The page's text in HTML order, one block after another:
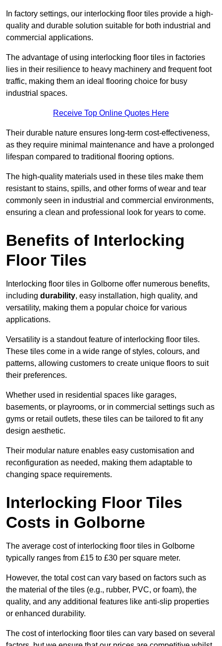
In factory settings, our interlocking floor tiles provide a high-
quality and durable solution suitable for both industrial and
commercial applications.
The advantage of using interlocking floor tiles in factories
lies in their resilience to heavy machinery and frequent foot
traffic, making them an ideal flooring choice for busy
industrial spaces.
Receive Top Online Quotes Here
Their durable nature ensures long-term cost-effectiveness,
as they require minimal maintenance and have a prolonged
lifespan compared to traditional flooring options.
The high-quality materials used in these tiles make them
resistant to stains, spills, and other forms of wear and tear
commonly seen in industrial and commercial environments,
ensuring a clean and professional look for years to come.
Benefits of Interlocking
Floor Tiles
Interlocking floor tiles in Golborne offer numerous benefits,
including durability, easy installation, high quality, and
versatility, making them a popular choice for various
applications.
Versatility is a standout feature of interlocking floor tiles.
These tiles come in a wide range of styles, colours, and
patterns, allowing customers to create unique floors to suit
their preferences.
Whether used in residential spaces like garages,
basements, or playrooms, or in commercial settings such as
gyms or retail outlets, these tiles can be tailored to fit any
design aesthetic.
Their modular nature enables easy customisation and
reconfiguration as needed, making them adaptable to
changing space requirements.
Interlocking Floor Tiles
Costs in Golborne
The average cost of interlocking floor tiles in Golborne
typically ranges from £15 to £30 per square meter.
However, the total cost can vary based on factors such as
the material of the tiles (e.g., rubber, PVC, or foam), the
quality, and any additional features like anti-slip properties
or enhanced durability.
The cost of interlocking floor tiles can vary based on several